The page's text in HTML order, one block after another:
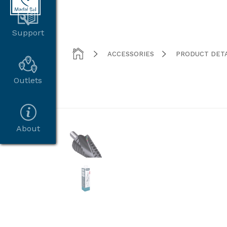
Support
Outlets
About
  ACCESSORIES  PRODUCT